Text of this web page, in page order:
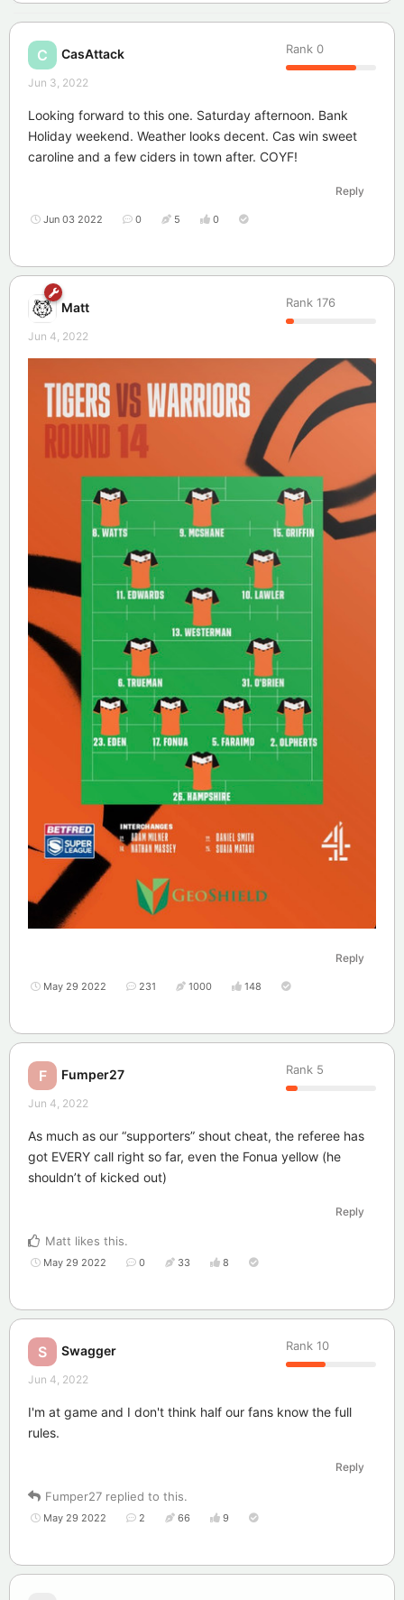
C CasAttack Rank 0
Jun 3, 2022
Looking forward to this one. Saturday afternoon. Bank
Holiday weekend. Weather looks decent. Cas win sweet
caroline and a few ciders in town after. COYF!
Reply
Jun 03 2022 0 5 0
Matt Rank 176
Jun 4, 2022
Reply
May 29 2022 231 1000 148
F Fumper27 Rank 5
Jun 4, 2022
As much as our “supporters” shout cheat, the referee has
got EVERY call right so far, even the Fonua yellow (he
shouldn’t of kicked out)
Reply
Matt likes this.
May 29 2022 0 33 8
S Swagger Rank 10
Jun 4, 2022
I'm at game and I don't think half our fans know the full
rules.
Reply
Fumper27 replied to this.
May 29 2022 2 66 9